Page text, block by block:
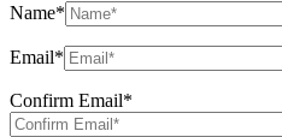
Name*
Email*
Confirm Email*